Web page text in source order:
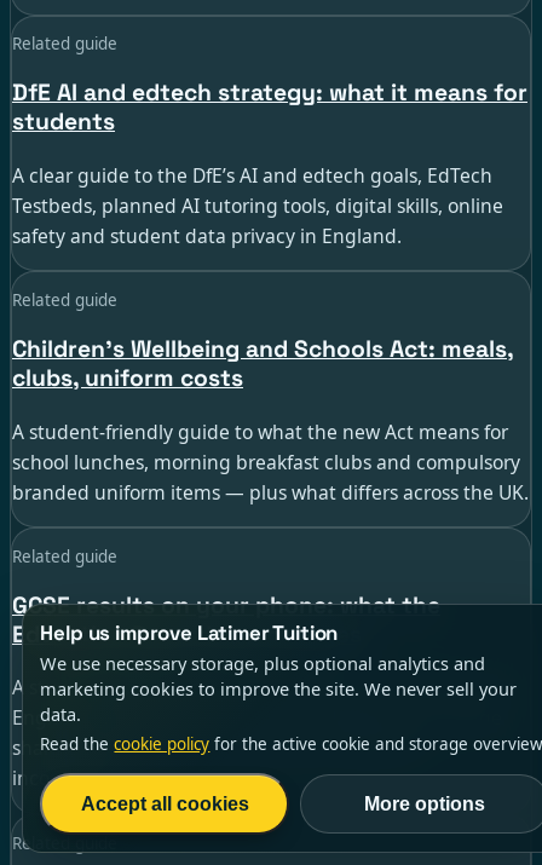
Related guide
DfE AI and edtech strategy: what it means for
students
A clear guide to the DfE’s AI and edtech goals, EdTech
Testbeds, planned AI tutoring tools, digital skills, online
safety and student data privacy in England.
Related guide
Children’s Wellbeing and Schools Act: meals,
clubs, uniform costs
A student-friendly guide to what the new Act means for
school lunches, morning breakfast clubs and compulsory
branded uniform items — plus what differs across the UK.
Related guide
GCSE results on your phone: what the
Education Record app changes
A student guide to the new DfE Education Record app in
England — including setup, results-day timing, college
sharing and what to do if the app is delayed or
incomplete.
Related guide
Help us improve Latimer Tuition
We use necessary storage, plus optional analytics and
marketing cookies to improve the site. We never sell your
data.
Read thecookie policy for the active cookie and storage
Accept all cookies More options